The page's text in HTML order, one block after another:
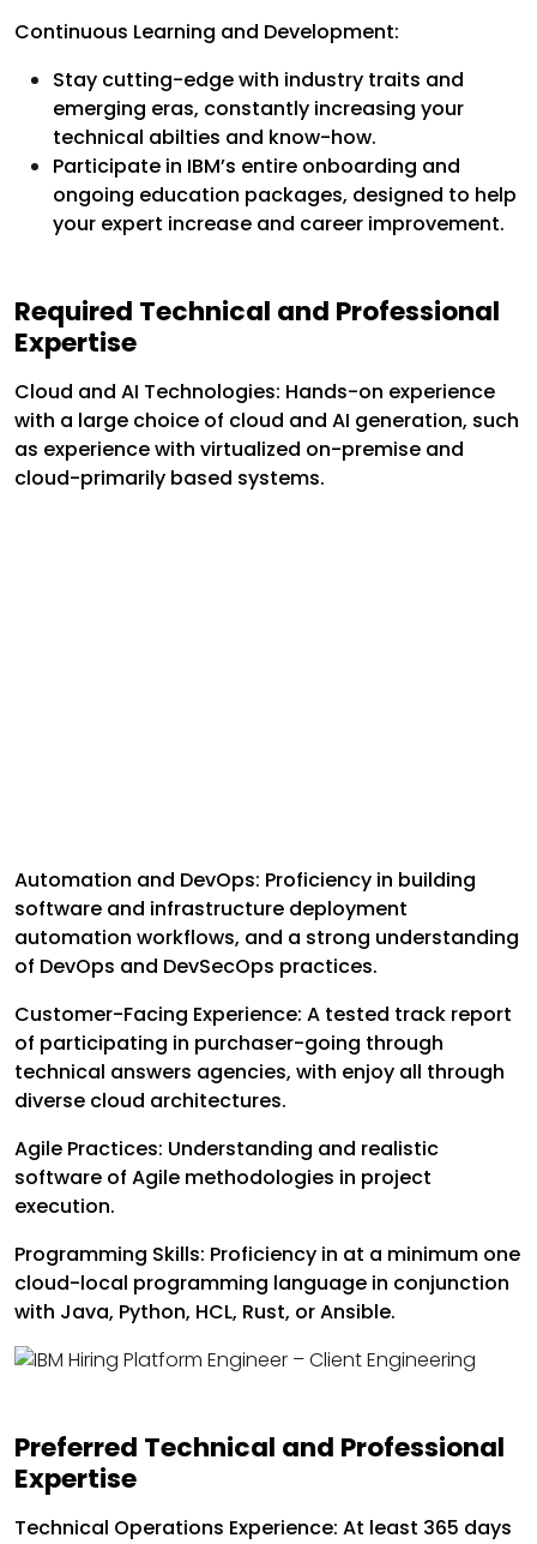
Continuous Learning and Development:
Stay cutting-edge with industry traits and
emerging eras, constantly increasing your
technical abilties and know-how.
Participate in IBM’s entire onboarding and
ongoing education packages, designed to help
your expert increase and career improvement.
Required Technical and Professional
Expertise
Cloud and AI Technologies: Hands-on experience
with a large choice of cloud and AI generation, such
as experience with virtualized on-premise and
cloud-primarily based systems.
Automation and DevOps: Proficiency in building
software and infrastructure deployment
automation workflows, and a strong understanding
of DevOps and DevSecOps practices.
Customer-Facing Experience: A tested track report
of participating in purchaser-going through
technical answers agencies, with enjoy all through
diverse cloud architectures.
Agile Practices: Understanding and realistic
software of Agile methodologies in project
execution.
Programming Skills: Proficiency in at a minimum one
cloud-local programming language in conjunction
with Java, Python, HCL, Rust, or Ansible.
Preferred Technical and Professional
Expertise
Technical Operations Experience: At least 365 days